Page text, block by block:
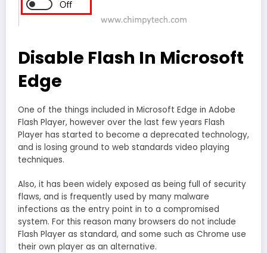
Disable Flash In Microsoft
Edge
One of the things included in Microsoft Edge in Adobe
Flash Player, however over the last few years Flash
Player has started to become a deprecated technology,
and is losing ground to web standards video playing
techniques.
Also, it has been widely exposed as being full of security
flaws, and is frequently used by many malware
infections as the entry point in to a compromised
system. For this reason many browsers do not include
Flash Player as standard, and some such as Chrome use
their own player as an alternative.